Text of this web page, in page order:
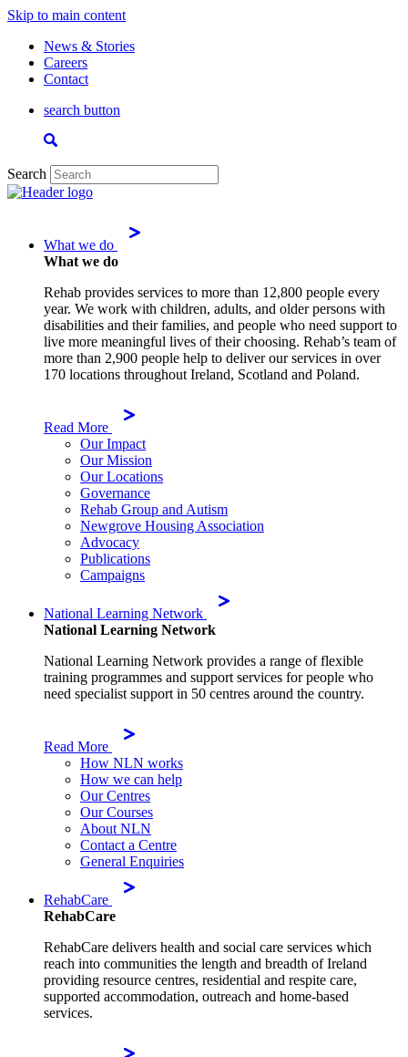
Skip to main content
News & Stories
Careers
Contact
search button
Search
What we do
What we do
Rehab provides services to more than 12,800 people every
year. We work with children, adults, and older persons with
disabilities and their families, and people who need support to
live more meaningful lives of their choosing. Rehab’s team of
more than 2,900 people help to deliver our services in over
170 locations throughout Ireland, Scotland and Poland.
Read More
Our Impact
Our Mission
Our Locations
Governance
Rehab Group and Autism
Newgrove Housing Association
Advocacy
Publications
Campaigns
National Learning Network
National Learning Network
National Learning Network provides a range of flexible
training programmes and support services for people who
need specialist support in 50 centres around the country.
Read More
How NLN works
How we can help
Our Centres
Our Courses
About NLN
Contact a Centre
General Enquiries
RehabCare
RehabCare
RehabCare delivers health and social care services which
reach into communities the length and breadth of Ireland
providing resource centres, residential and respite care,
supported accommodation, outreach and home-based
services.